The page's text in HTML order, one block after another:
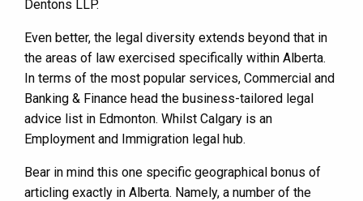
Dentons LLP.
Even better, the legal diversity extends beyond that in
the areas of law exercised specifically within Alberta.
In terms of the most popular services, Commercial and
Banking & Finance head the business-tailored legal
advice list in Edmonton. Whilst Calgary is an
Employment and Immigration legal hub.
Bear in mind this one specific geographical bonus of
articling exactly in Alberta. Namely, a number of the